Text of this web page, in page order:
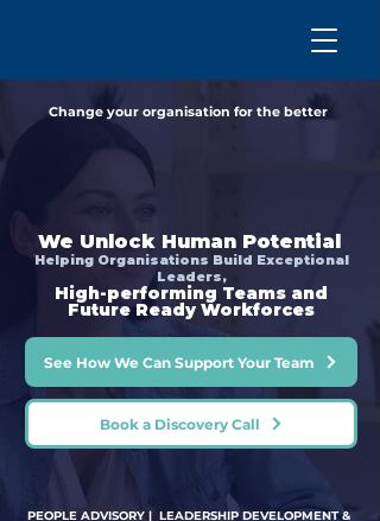
Change your organisation for the better
We Unlock Human Potential
Helping Organisations Build Exceptional
Leaders,
High-performing Teams and
Future Ready Workforces
See How We Can Support Your Team
Book a Discovery Call
PEOPLE ADVISORY | LEADERSHIP DEVELOPMENT &